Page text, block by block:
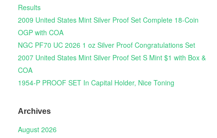
Results
2009 United States Mint Silver Proof Set Complete 18-Coin
OGP with COA
NGC PF70 UC 2026 1 oz Silver Proof Congratulations Set
2007 United States Mint Silver Proof Set S Mint $1 with Box &
COA
1954-P PROOF SET In Capital Holder, Nice Toning
Archives
August 2026